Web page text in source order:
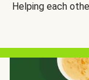
Helping each